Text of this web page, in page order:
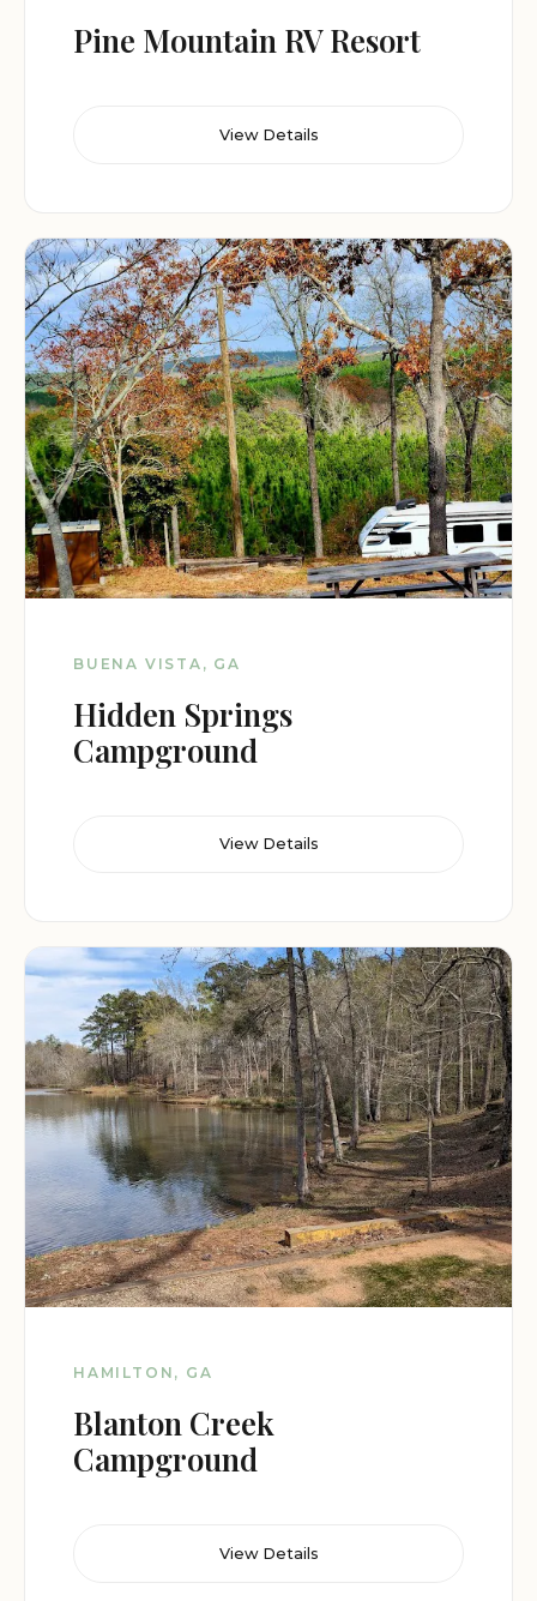
Pine Mountain RV Resort
View Details
BUENA VISTA, GA
Hidden Springs
Campground
View Details
HAMILTON, GA
Blanton Creek
Campground
View Details